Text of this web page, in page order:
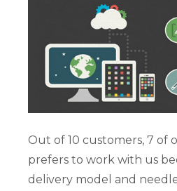
Out of 10 customers, 7 of
prefers to work with us
delivery model and